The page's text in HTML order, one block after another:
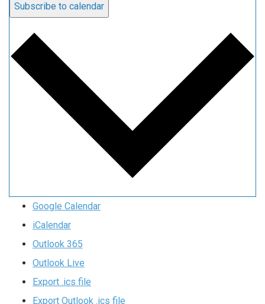
Subscribe to calendar
Google Calendar
iCalendar
Outlook 365
Outlook Live
Export .ics file
Export Outlook .ics file